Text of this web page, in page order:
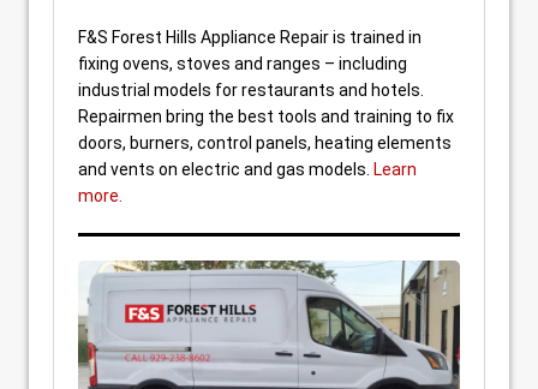
F&S Forest Hills Appliance Repair is trained in
fixing ovens, stoves and ranges – including
industrial models for restaurants and hotels.
Repairmen bring the best tools and training to fix
doors, burners, control panels, heating elements
and vents on electric and gas models. Learn
more.